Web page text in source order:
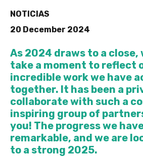
NOTICIAS
20 December 2024
As 2024 draws to a close,
take a moment to reflect
incredible work we have
together. It has been a
collaborate with such a
inspiring group of
you! The progress we
remarkable, and we are
to a strong 2025.